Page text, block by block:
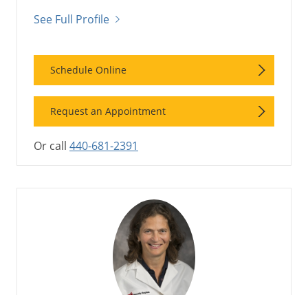
See Full Profile
Schedule Online
Request an Appointment
Or call 440-681-2391